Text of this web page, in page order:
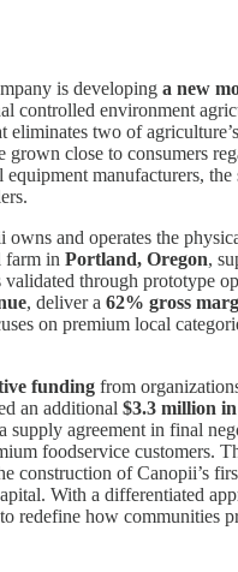
is developing a new
controlled environment
eliminates two of
close to consumers
equipment manufacturers,
and operates the
farm in Portland, Oregon,
through prototype
, deliver a 62% gross
on premium local
funding from
an additional $3.3 million
supply agreement in final
foodservice customers.
construction of Canopii’s
With a differentiated
redefine how communities